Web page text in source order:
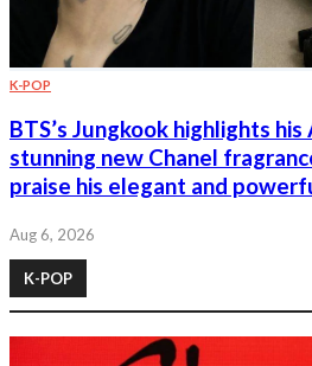
K-POP
BTS’s Jungkook highlights
stunning new Chanel
praise his elegant and
Aug 6, 2026
K-POP